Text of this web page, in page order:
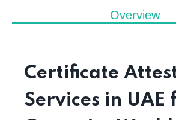
Overview
Certificate
Services in UAE